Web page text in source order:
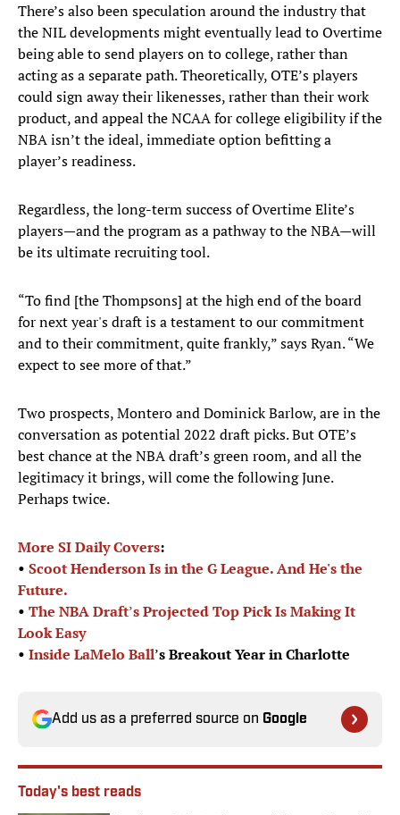
There’s also been speculation around the industry that
the NIL developments might eventually lead to Overtime
being able to send players on to college, rather than
acting as a separate path. Theoretically, OTE’s players
could sign away their likenesses, rather than their work
product, and appeal the NCAA for college eligibility if the
NBA isn’t the ideal, immediate option befitting a
player’s readiness.
Regardless, the long-term success of Overtime Elite’s
players—and the program as a pathway to the NBA—will
be its ultimate recruiting tool.
“To find [the Thompsons] at the high end of the board
for next year's draft is a testament to our commitment
and to their commitment, quite frankly,” says Ryan. “We
expect to see more of that.”
Two prospects, Montero and Dominick Barlow, are in the
conversation as potential 2022 draft picks. But OTE’s
best chance at the NBA draft’s green room, and all the
legitimacy it brings, will come the following June.
Perhaps twice.
More SI Daily Covers:
• Scoot Henderson Is in the G League. And He's the
Future.
• The NBA Draft’s Projected Top Pick Is Making It
Look Easy
• Inside LaMelo Ball’s Breakout Year in Charlotte
Add us as a preferred source on Google
Today's best reads